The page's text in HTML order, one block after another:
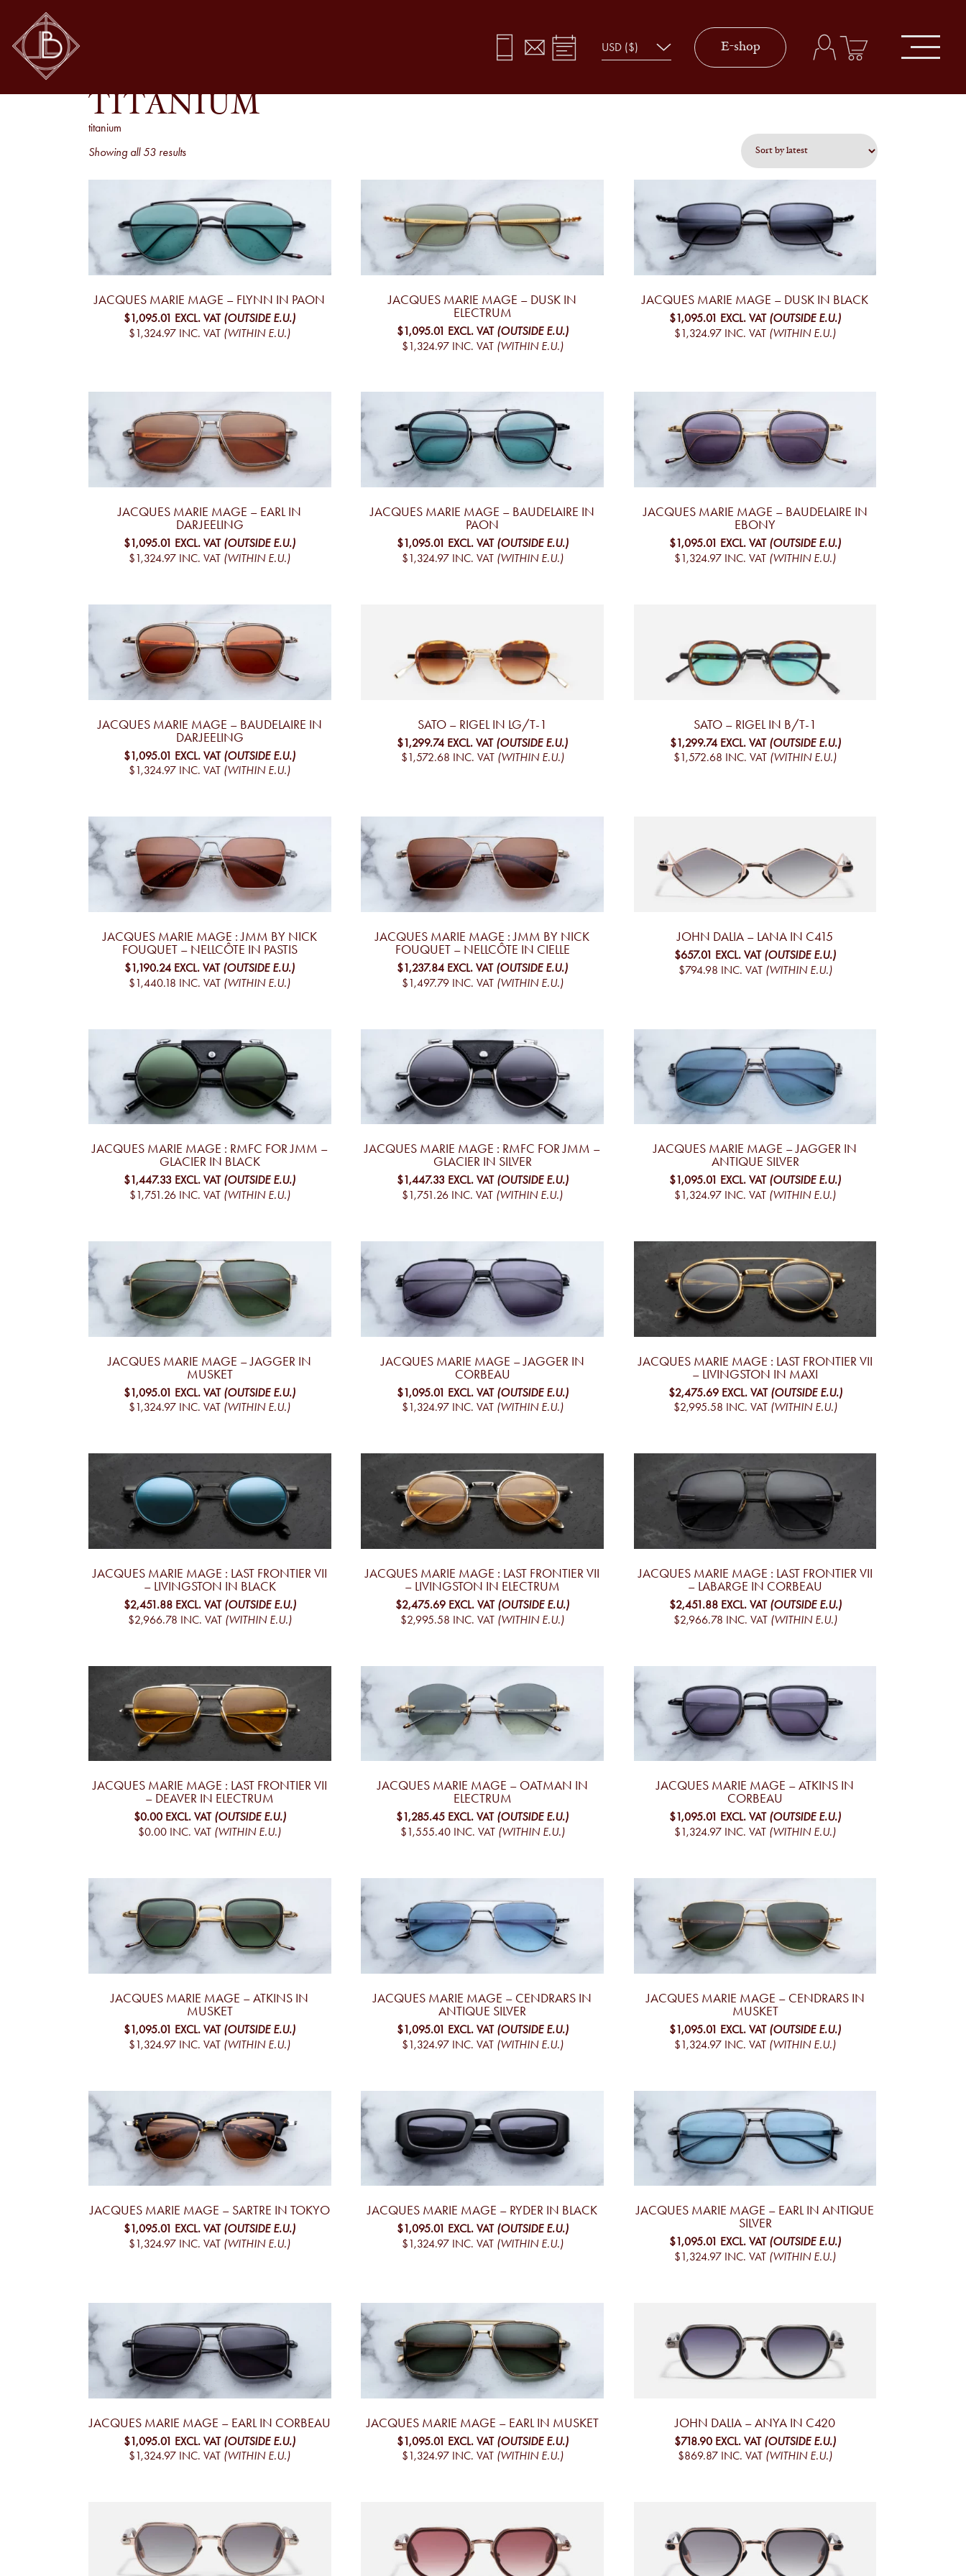
E-shop
TITANIUM
titanium
Showing all 53 resultsSorted
latest
JACQUES MARIE MAGE – FLYNN IN PAON
$1,095.01 EXCL. VAT (OUTSIDE E.U.)
$1,324.97 INC. VAT (WITHIN E.U.)
JACQUES MARIE MAGE – DUSK IN
ELECTRUM
$1,095.01 EXCL. VAT (OUTSIDE E.U.)
$1,324.97 INC. VAT (WITHIN E.U.)
JACQUES MARIE MAGE – DUSK IN BLACK
$1,095.01 EXCL. VAT (OUTSIDE E.U.)
$1,324.97 INC. VAT (WITHIN E.U.)
JACQUES MARIE MAGE – EARL IN
DARJEELING
$1,095.01 EXCL. VAT (OUTSIDE E.U.)
$1,324.97 INC. VAT (WITHIN E.U.)
JACQUES MARIE MAGE – BAUDELAIRE IN
PAON
$1,095.01 EXCL. VAT (OUTSIDE E.U.)
$1,324.97 INC. VAT (WITHIN E.U.)
JACQUES MARIE MAGE – BAUDELAIRE IN
EBONY
$1,095.01 EXCL. VAT (OUTSIDE E.U.)
$1,324.97 INC. VAT (WITHIN E.U.)
JACQUES MARIE MAGE – BAUDELAIRE IN
DARJEELING
$1,095.01 EXCL. VAT (OUTSIDE E.U.)
$1,324.97 INC. VAT (WITHIN E.U.)
SATO – RIGEL IN LG/T-1
$1,299.74 EXCL. VAT (OUTSIDE E.U.)
$1,572.68 INC. VAT (WITHIN E.U.)
SATO – RIGEL IN B/T-1
$1,299.74 EXCL. VAT (OUTSIDE E.U.)
$1,572.68 INC. VAT (WITHIN E.U.)
JACQUES MARIE MAGE : JMM BY NICK
FOUQUET – NELLCÔTE IN PASTIS
$1,190.24 EXCL. VAT (OUTSIDE E.U.)
$1,440.18 INC. VAT (WITHIN E.U.)
JACQUES MARIE MAGE : JMM BY NICK
FOUQUET – NELLCÔTE IN CIELLE
$1,237.84 EXCL. VAT (OUTSIDE E.U.)
$1,497.79 INC. VAT (WITHIN E.U.)
JOHN DALIA – LANA IN C415
$657.01 EXCL. VAT (OUTSIDE E.U.)
$794.98 INC. VAT (WITHIN E.U.)
JACQUES MARIE MAGE : RMFC FOR JMM –
GLACIER IN BLACK
$1,447.33 EXCL. VAT (OUTSIDE E.U.)
$1,751.26 INC. VAT (WITHIN E.U.)
JACQUES MARIE MAGE : RMFC FOR JMM –
GLACIER IN SILVER
$1,447.33 EXCL. VAT (OUTSIDE E.U.)
$1,751.26 INC. VAT (WITHIN E.U.)
JACQUES MARIE MAGE – JAGGER IN
ANTIQUE SILVER
$1,095.01 EXCL. VAT (OUTSIDE E.U.)
$1,324.97 INC. VAT (WITHIN E.U.)
JACQUES MARIE MAGE – JAGGER IN
MUSKET
$1,095.01 EXCL. VAT (OUTSIDE E.U.)
$1,324.97 INC. VAT (WITHIN E.U.)
JACQUES MARIE MAGE – JAGGER IN
CORBEAU
$1,095.01 EXCL. VAT (OUTSIDE E.U.)
$1,324.97 INC. VAT (WITHIN E.U.)
JACQUES MARIE MAGE : LAST FRONTIER VII
– LIVINGSTON IN MAXI
$2,475.69 EXCL. VAT (OUTSIDE E.U.)
$2,995.58 INC. VAT (WITHIN E.U.)
JACQUES MARIE MAGE : LAST FRONTIER VII
– LIVINGSTON IN BLACK
$2,451.88 EXCL. VAT (OUTSIDE E.U.)
$2,966.78 INC. VAT (WITHIN E.U.)
JACQUES MARIE MAGE : LAST FRONTIER VII
– LIVINGSTON IN ELECTRUM
$2,475.69 EXCL. VAT (OUTSIDE E.U.)
$2,995.58 INC. VAT (WITHIN E.U.)
JACQUES MARIE MAGE : LAST FRONTIER VII
– LABARGE IN CORBEAU
$2,451.88 EXCL. VAT (OUTSIDE E.U.)
$2,966.78 INC. VAT (WITHIN E.U.)
JACQUES MARIE MAGE : LAST FRONTIER VII
– DEAVER IN ELECTRUM
$0.00 EXCL. VAT (OUTSIDE E.U.)
$0.00 INC. VAT (WITHIN E.U.)
JACQUES MARIE MAGE – OATMAN IN
ELECTRUM
$1,285.45 EXCL. VAT (OUTSIDE E.U.)
$1,555.40 INC. VAT (WITHIN E.U.)
JACQUES MARIE MAGE – ATKINS IN
CORBEAU
$1,095.01 EXCL. VAT (OUTSIDE E.U.)
$1,324.97 INC. VAT (WITHIN E.U.)
JACQUES MARIE MAGE – ATKINS IN
MUSKET
$1,095.01 EXCL. VAT (OUTSIDE E.U.)
$1,324.97 INC. VAT (WITHIN E.U.)
JACQUES MARIE MAGE – CENDRARS IN
ANTIQUE SILVER
$1,095.01 EXCL. VAT (OUTSIDE E.U.)
$1,324.97 INC. VAT (WITHIN E.U.)
JACQUES MARIE MAGE – CENDRARS IN
MUSKET
$1,095.01 EXCL. VAT (OUTSIDE E.U.)
$1,324.97 INC. VAT (WITHIN E.U.)
JACQUES MARIE MAGE – SARTRE IN TOKYO
$1,095.01 EXCL. VAT (OUTSIDE E.U.)
$1,324.97 INC. VAT (WITHIN E.U.)
JACQUES MARIE MAGE – RYDER IN BLACK
$1,095.01 EXCL. VAT (OUTSIDE E.U.)
$1,324.97 INC. VAT (WITHIN E.U.)
JACQUES MARIE MAGE – EARL IN ANTIQUE
SILVER
$1,095.01 EXCL. VAT (OUTSIDE E.U.)
$1,324.97 INC. VAT (WITHIN E.U.)
JACQUES MARIE MAGE – EARL IN CORBEAU
$1,095.01 EXCL. VAT (OUTSIDE E.U.)
$1,324.97 INC. VAT (WITHIN E.U.)
JACQUES MARIE MAGE – EARL IN MUSKET
$1,095.01 EXCL. VAT (OUTSIDE E.U.)
$1,324.97 INC. VAT (WITHIN E.U.)
JOHN DALIA – ANYA IN C420
$718.90 EXCL. VAT (OUTSIDE E.U.)
$869.87 INC. VAT (WITHIN E.U.)